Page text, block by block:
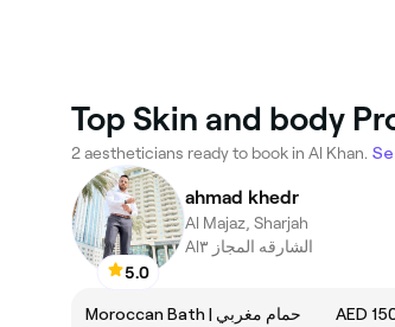
Top Skin and body
2 aestheticians ready to book in Al Khan.
5.0
ahmad khedr
Al Majaz, Sharjah
Alالشارقه المجاز ٣
Moroccan Bath | حمام مغربي
AED